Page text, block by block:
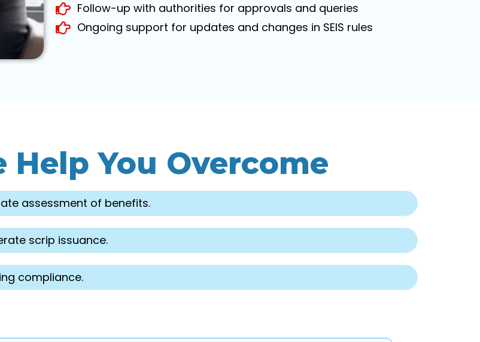
Follow-up with authorities for approvals and queries
Ongoing support for updates and changes in SEIS rules
Help You Overcome
assessment of benefits.
scrip issuance.
compliance.